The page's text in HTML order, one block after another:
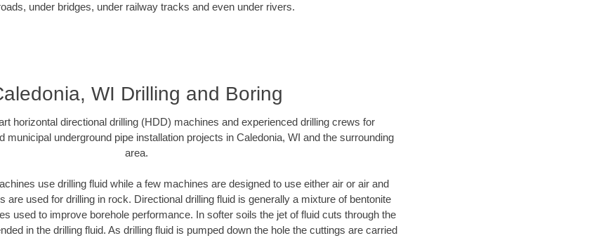
under bridges, under railway tracks and even under rivers.
WI Drilling and Boring
horizontal directional drilling (HDD) machines and experienced drilling crews for
municipal underground pipe installation projects in Caledonia, WI and the surrounding
area.
use drilling fluid while a few machines are designed to use either air or air and
are used for drilling in rock. Directional drilling fluid is generally a mixture of bentonite
used to improve borehole performance. In softer soils the jet of fluid cuts through the
in the drilling fluid. As drilling fluid is pumped down the hole the cuttings are carried